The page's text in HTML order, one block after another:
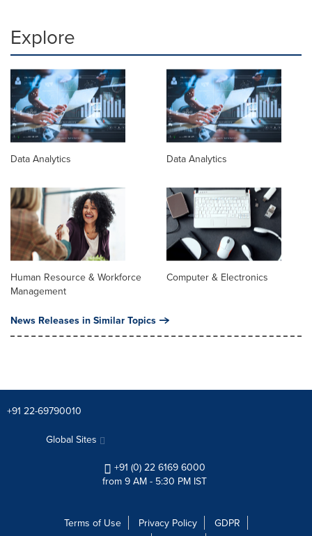
Explore
Data Analytics Data Analytics
Human Resource & Workforce
Management
Computer & Electronics
News Releases in Similar Topics
+91 22-69790010
Global Sites
+91 (0) 22 6169 6000
from 9 AM - 5:30 PM IST
Terms of Use Privacy Policy
GDPR